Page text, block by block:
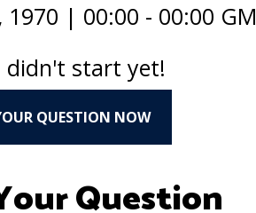
1970 | 00:00 - 00:00
didn't start yet!
QUESTION NOW
Question